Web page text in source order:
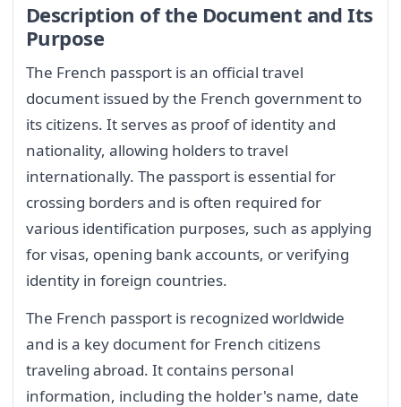
Description of the Document and Its
Purpose
The French passport is an official travel
document issued by the French government to
its citizens. It serves as proof of identity and
nationality, allowing holders to travel
internationally. The passport is essential for
crossing borders and is often required for
various identification purposes, such as applying
for visas, opening bank accounts, or verifying
identity in foreign countries.
The French passport is recognized worldwide
and is a key document for French citizens
traveling abroad. It contains personal
information, including the holder's name, date